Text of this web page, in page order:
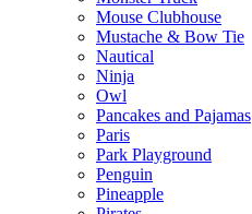
Mouse Clubhouse
Mustache & Bow Tie
Nautical
Ninja
Owl
Pancakes and Pajamas
Paris
Park Playground
Penguin
Pineapple